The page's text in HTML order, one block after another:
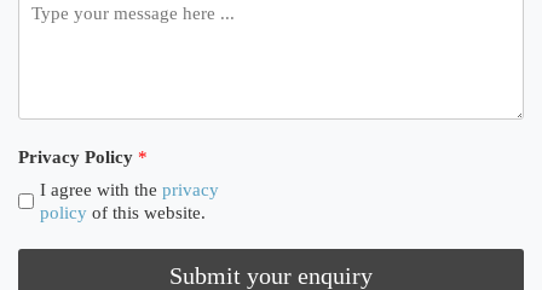
Privacy Policy *
I agree with the privacy
policy of this website.
Submit your enquiry